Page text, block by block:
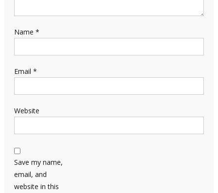
Name *
Email *
Website
Save my name,
email, and
website in this